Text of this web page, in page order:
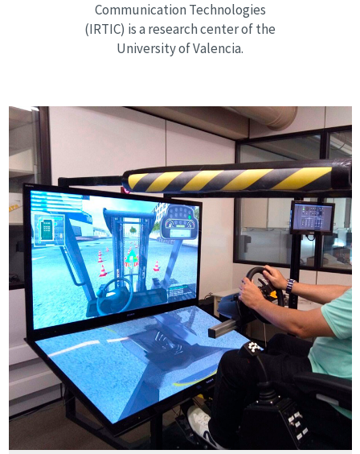
Communication Technologies
(IRTIC) is a research center of the
University of Valencia.